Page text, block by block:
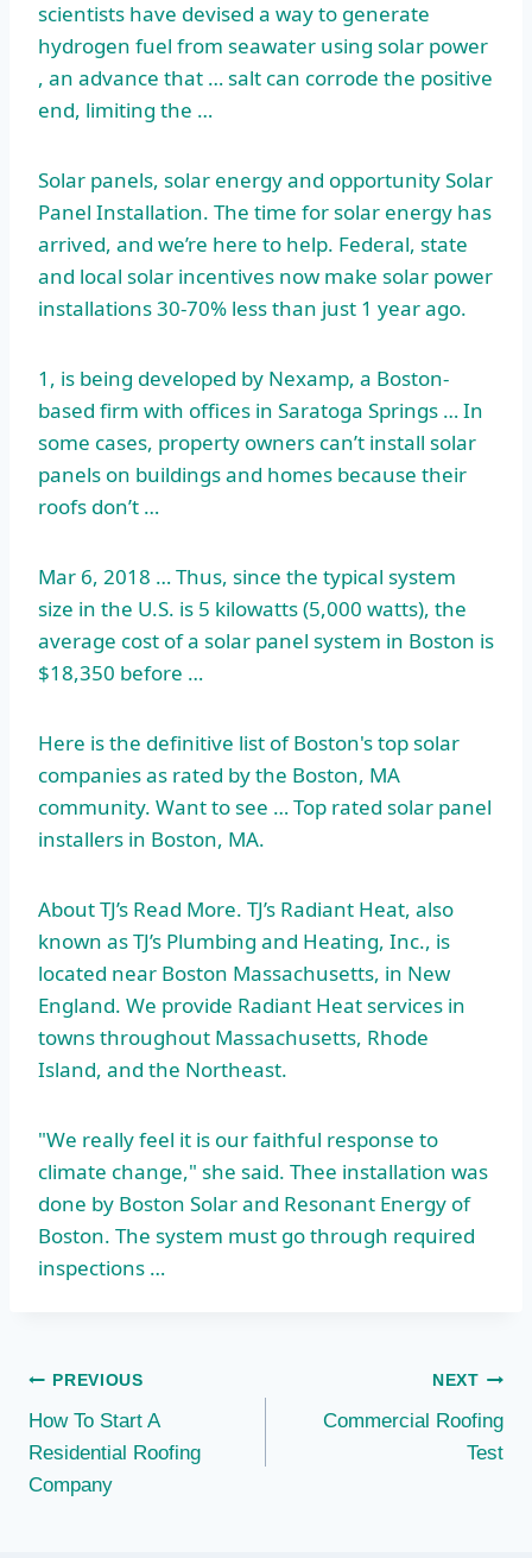
scientists have devised a way to generate
hydrogen fuel from seawater using solar power
, an advance that … salt can corrode the positive
end, limiting the …
Solar panels, solar energy and opportunity Solar
Panel Installation. The time for solar energy has
arrived, and we’re here to help. Federal, state
and local solar incentives now make solar power
installations 30-70% less than just 1 year ago.
1, is being developed by Nexamp, a Boston-
based firm with offices in Saratoga Springs … In
some cases, property owners can’t install solar
panels on buildings and homes because their
roofs don’t …
Mar 6, 2018 … Thus, since the typical system
size in the U.S. is 5 kilowatts (5,000 watts), the
average cost of a solar panel system in Boston is
$18,350 before …
Here is the definitive list of Boston's top solar
companies as rated by the Boston, MA
community. Want to see … Top rated solar panel
installers in Boston, MA.
About TJ’s Read More. TJ’s Radiant Heat, also
known as TJ’s Plumbing and Heating, Inc., is
located near Boston Massachusetts, in New
England. We provide Radiant Heat services in
towns throughout Massachusetts, Rhode
Island, and the Northeast.
"We really feel it is our faithful response to
climate change," she said. Thee installation was
done by Boston Solar and Resonant Energy of
Boston. The system must go through required
inspections …
Post
navigation
PREVIOUS
How To Start A
Residential Roofing
Company
NEXT
Commercial Roofing
Test